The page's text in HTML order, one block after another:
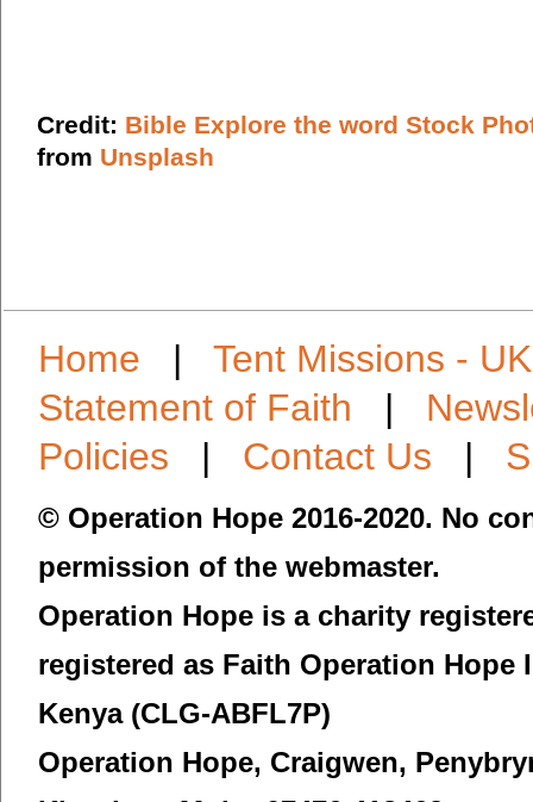
Credit: Bible Explore the word Stock
from Unsplash
Home |Tent Missions - UK
Statement of Faith |
Policies | Contact Us |
© Operation Hope 2016-2020. No
permission of the webmaster.
Operation Hope is a charity
registered as Faith Operation
Kenya (CLG-ABFL7P)
Operation Hope, Craigwen,